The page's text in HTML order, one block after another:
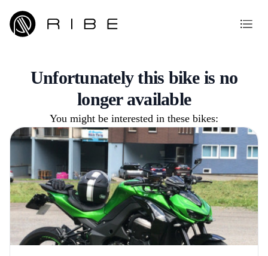
Unfortunately this bike is no
longer available
You might be interested in these bikes: